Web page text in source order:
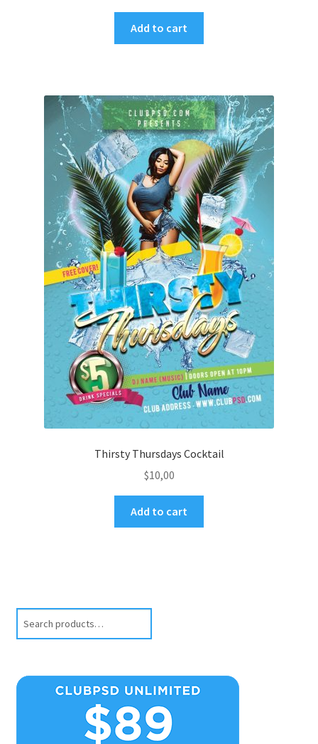
Add to cart
Thirsty Thursdays Cocktail
$10,00
Add to cart